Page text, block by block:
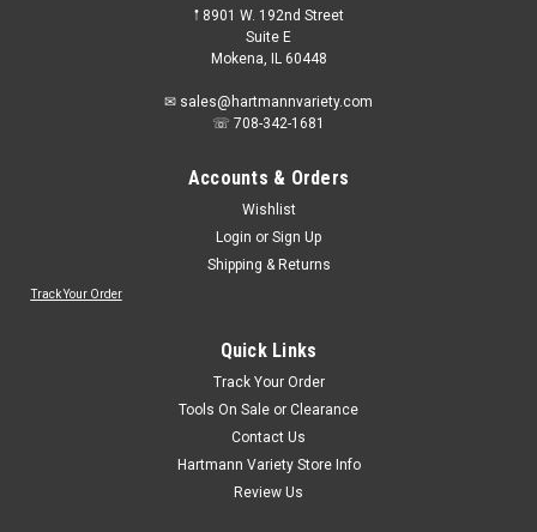
𖡡 8901 W. 192nd Street
Suite E
Mokena, IL 60448
✉ sales@hartmannvariety.com
☏ 708-342-1681
Accounts & Orders
Wishlist
Login or Sign Up
Shipping & Returns
Track Your Order
Quick Links
Track Your Order
Tools On Sale or Clearance
Contact Us
Hartmann Variety Store Info
Review Us